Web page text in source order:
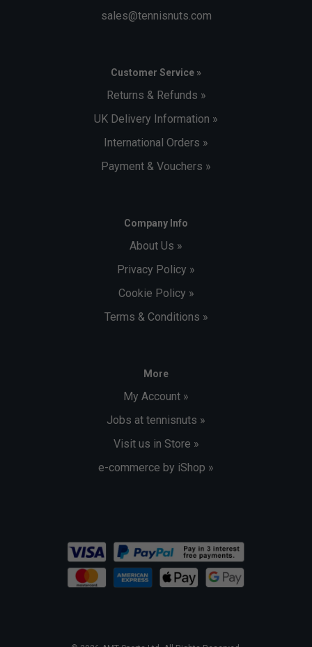
sales@tennisnuts.com
Customer Service »
Returns & Refunds »
UK Delivery Information »
International Orders »
Payment & Vouchers »
Company Info
About Us »
Privacy Policy »
Cookie Policy »
Terms & Conditions »
More
My Account »
Jobs at tennisnuts »
Visit us in Store »
e-commerce by iShop »